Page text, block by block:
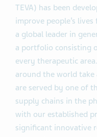
TEVA) has been
improve people’s
a global leader in
a portfolio consisting
every therapeutic
around the world take
are served by one of
supply chains in the
with our established
significant innovative